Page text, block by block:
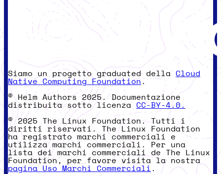
Siamo un progetto graduated dellaCloud
Native Computing Foundation .
© Helm Authors 2025. Documentazione
distribuita sotto licenza CC-BY-4.0.
© 2025 The Linux Foundation. Tutti i
diritti riservati. The Linux Foundation
ha registrato marchi commerciali e
utilizza marchi commerciali. Per una
lista dei marchi commerciali de The Linux
Foundation, per favore visita la nostra
pagina Uso Marchi Commerciali .